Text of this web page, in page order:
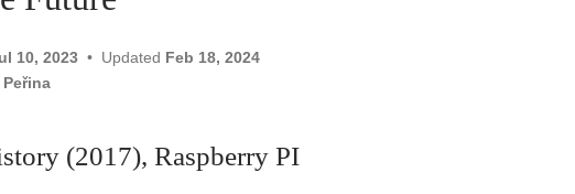
10, 2023 Updated Feb 18, 2024
Peřina
(2017), Raspberry PI